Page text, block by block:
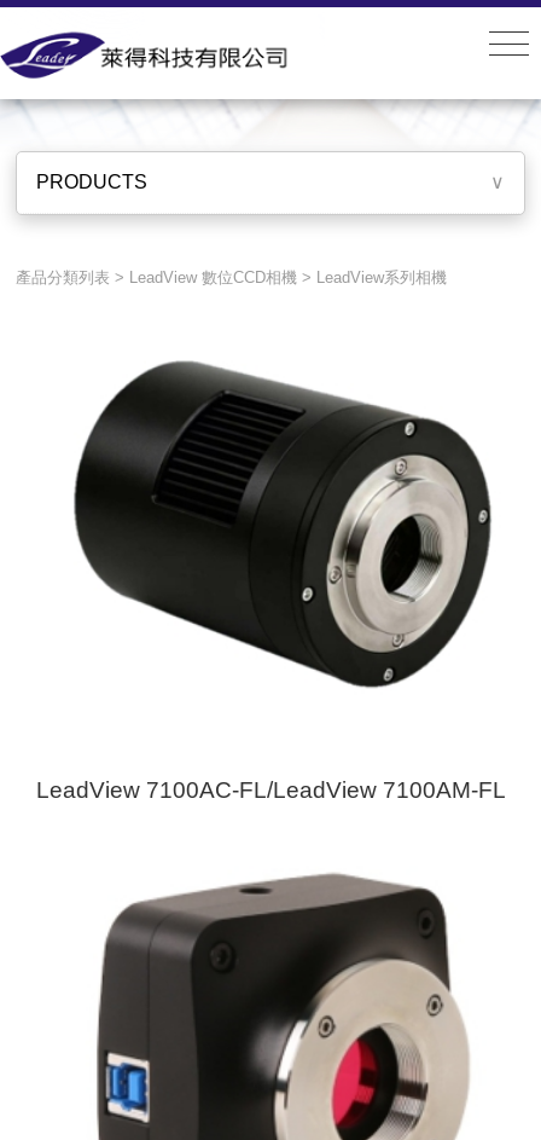
PRODUCTS
PRODUCTS ∨
產品分類列表 > LeadView 數位CCD相機 > LeadView系列相機
LeadView 7100AC-FL/LeadView 7100AM-FL